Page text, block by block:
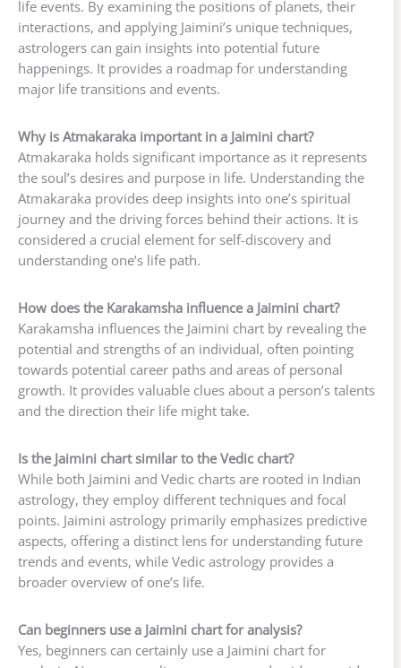
life events. By examining the positions of planets, their
interactions, and applying Jaimini’s unique techniques,
astrologers can gain insights into potential future
happenings. It provides a roadmap for understanding
major life transitions and events.
Why is Atmakaraka important in a Jaimini chart?
Atmakaraka holds significant importance as it represents
the soul’s desires and purpose in life. Understanding the
Atmakaraka provides deep insights into one’s spiritual
journey and the driving forces behind their actions. It is
considered a crucial element for self-discovery and
understanding one’s life path.
How does the Karakamsha influence a Jaimini chart?
Karakamsha influences the Jaimini chart by revealing the
potential and strengths of an individual, often pointing
towards potential career paths and areas of personal
growth. It provides valuable clues about a person’s talents
and the direction their life might take.
Is the Jaimini chart similar to the Vedic chart?
While both Jaimini and Vedic charts are rooted in Indian
astrology, they employ different techniques and focal
points. Jaimini astrology primarily emphasizes predictive
aspects, offering a distinct lens for understanding future
trends and events, while Vedic astrology provides a
broader overview of one’s life.
Can beginners use a Jaimini chart for analysis?
Yes, beginners can certainly use a Jaimini chart for